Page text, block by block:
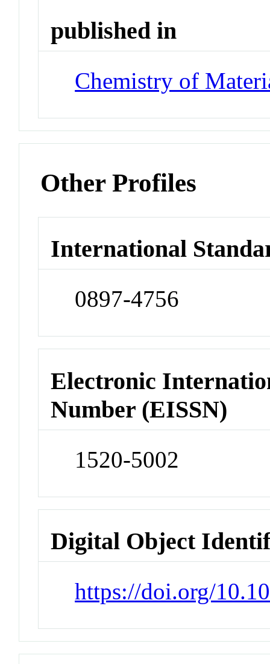
published in
Chemistry of
Other Profiles
International
0897-4756
Electronic
Number (EISSN)
1520-5002
Digital Object
https://doi.org/